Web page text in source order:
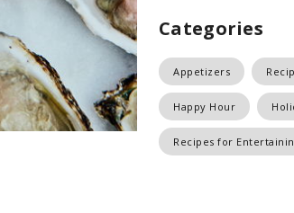
Categories
Appetizers
Happy Hour
Recipes for